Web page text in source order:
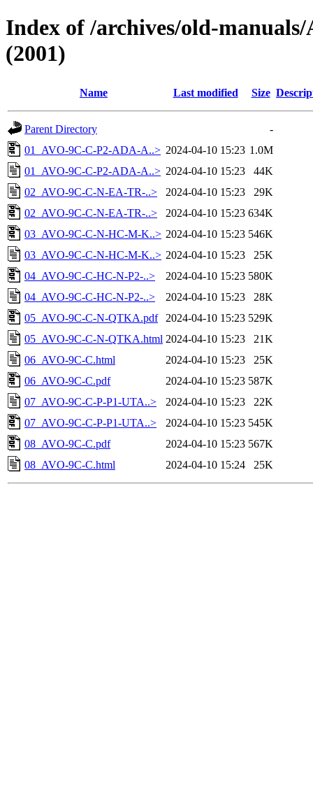
Index of /archives/old-
(2001)
Name Last modified Size
Parent Directory
-
01_AVO-9C-C-P2-ADA-A..> 2024-04-10 15:23 1.0M
01_AVO-9C-C-P2-ADA-A..> 2024-04-10 15:23
44K
02_AVO-9C-C-N-EA-TR-..>
2024-04-10 15:23
29K
02_AVO-9C-C-N-EA-TR-..>
2024-04-10 15:23 634K
03_AVO-9C-C-N-HC-M-K..> 2024-04-10 15:23 546K
03_AVO-9C-C-N-HC-M-K..> 2024-04-10 15:23
25K
04_AVO-9C-C-HC-N-P2-..>
2024-04-10 15:23 580K
04_AVO-9C-C-HC-N-P2-..>
2024-04-10 15:23
28K
05_AVO-9C-C-N-QTKA.pdf
2024-04-10 15:23 529K
05_AVO-9C-C-N-QTKA.html 2024-04-10 15:23
21K
06_AVO-9C-C.html
2024-04-10 15:23
25K
06_AVO-9C-C.pdf
2024-04-10 15:23 587K
07_AVO-9C-C-P-P1-UTA..>
2024-04-10 15:23
22K
07_AVO-9C-C-P-P1-UTA..>
2024-04-10 15:23 545K
08_AVO-9C-C.pdf
2024-04-10 15:23 567K
08_AVO-9C-C.html
2024-04-10 15:24 25K